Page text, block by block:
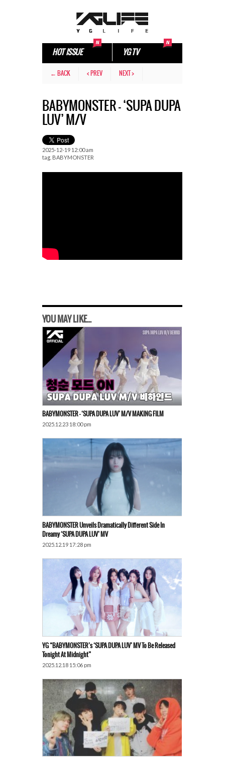
HOT ISSUE YG TV
← BACK < PREV NEXT >
BABYMONSTER – ‘SUPA DUPA
LUV’ M/V
2025-12-19 12:00 am
tag. BABYMONSTER
YOU MAY LIKE...
BABYMONSTER – ‘SUPA DUPA LUV’ M/V MAKING FILM
2025.12.23 18:00 pm
BABYMONSTER Unveils Dramatically Different Side In
Dreamy ‘SUPA DUPA LUV’ MV
2025.12.19 17:28 pm
YG “BABYMONSTER’s ‘SUPA DUPA LUV’ MV To Be Released
Tonight At Midnight”
2025.12.18 15:06 pm